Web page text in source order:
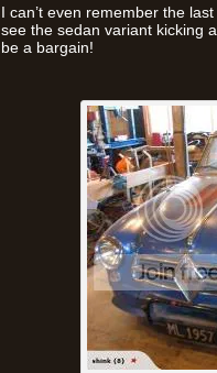
I can’t even remember the
see the sedan variant kicking
be a bargain!